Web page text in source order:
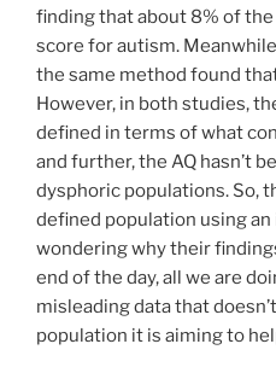
finding that about 8% of
score for autism.
the same method found
However, in both studies,
defined in terms of what
and further, the AQ hasn’t
dysphoric populations. So,
defined population using
wondering why their
end of the day, all we are
misleading data that
population it is aiming to